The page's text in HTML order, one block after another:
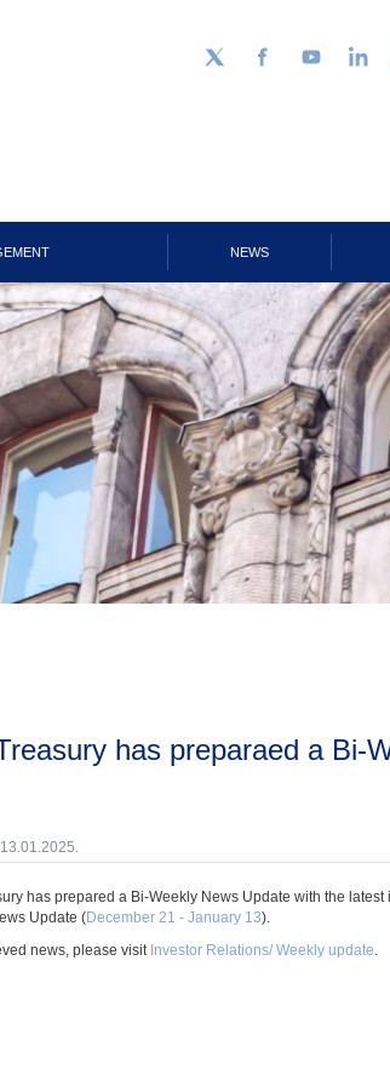
Follow us on Twitter
FacebookYouTube
NEWS
has prepared a Bi-Weekly News Update with the
Update (December 21 - January 13).
news, please visitInvestor Relations/ Weekly update.